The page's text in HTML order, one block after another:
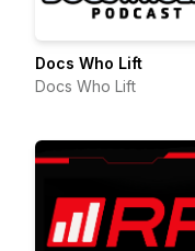
Docs Who Lift
Docs Who Lift